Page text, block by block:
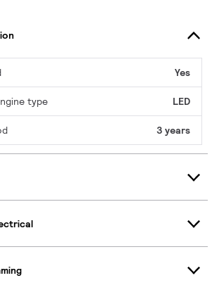
Yes
type LED
3 years